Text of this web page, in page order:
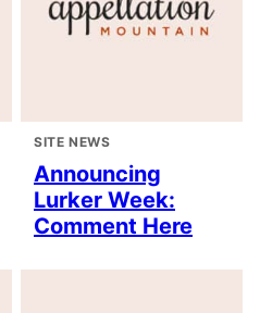
SITE NEWS
Announcing
Lurker Week:
Comment Here